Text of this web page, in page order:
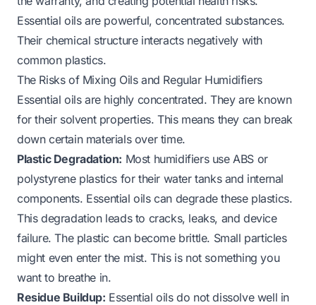
Essential oils are powerful, concentrated substances.
Their chemical structure interacts negatively with
common plastics.
The Risks of Mixing Oils and Regular Humidifiers
Essential oils are highly concentrated. They are known
for their solvent properties. This means they can break
down certain materials over time.
Plastic Degradation: Most humidifiers use ABS or
polystyrene plastics for their water tanks and internal
components. Essential oils can degrade these plastics.
This degradation leads to cracks, leaks, and device
failure. The plastic can become brittle. Small particles
might even enter the mist. This is not something you
want to breathe in.
Residue Buildup: Essential oils do not dissolve well in